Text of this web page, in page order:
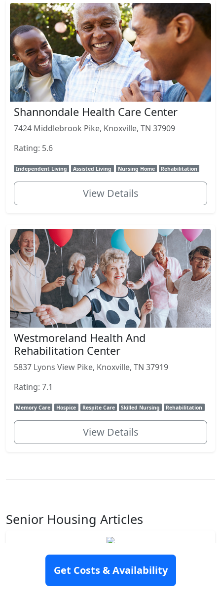
Shannondale Health Care Center
7424 Middlebrook Pike, Knoxville, TN 37909
Rating: 5.6
Independent Living Assisted Living Nursing Home Rehabilitation
View Details
Westmoreland Health And
Rehabilitation Center
5837 Lyons View Pike, Knoxville, TN 37919
Rating: 7.1
Memory Care Hospice Respite Care Skilled Nursing Rehabilitation
View Details
Senior Housing Articles
How to pay for assisted living
Assisted living may be an excellent option for you
or a loved one. You may have chosen this senior
housing option to maintain your independence and
Get Costs & Availability